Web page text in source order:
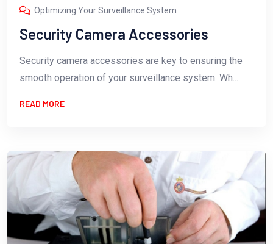
Optimizing Your Surveillance System
Security Camera Accessories
Security camera accessories are key to ensuring the
smooth operation of your surveillance system. Wh...
READ MORE